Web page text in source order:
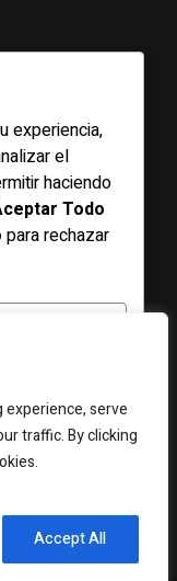
experience, serve
traffic. By clicking
Accept All
US
Reserved
experiencia,
el
haciendo
Todo
para rechazar